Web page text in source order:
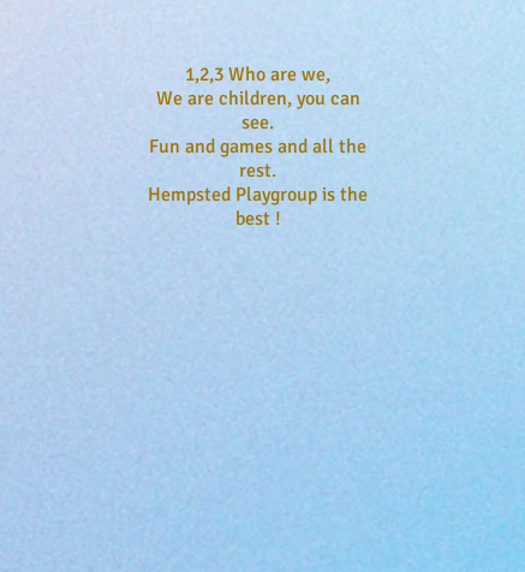
1,2,3 Who are we,
We are children, you can
see.
Fun and games and all the
rest.
Hempsted Playgroup is the
best !